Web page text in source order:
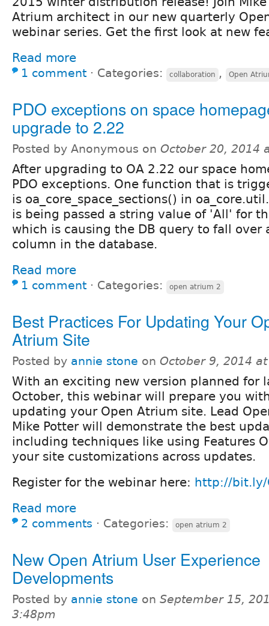
Atrium architect in our new quarterly
webinar series. Get the first look at new
Read more
1 comment ⋅ Categories: collaboration , Open
PDO exceptions on space
upgrade to 2.22
Posted by Anonymous on October 20, 2014
After upgrading to OA 2.22 our space
PDO exceptions. One function that is
is oa_core_space_sections() in
is being passed a string value of 'All' for
which is causing the DB query to fall over
column in the database.
Read more
1 comment ⋅ Categories: open atrium 2
Best Practices For Updating Your
Atrium Site
Posted by annie stone on October 9, 2014
With an exciting new version planned for
October, this webinar will prepare you
updating your Open Atrium site. Lead
Mike Potter will demonstrate the best
including techniques like using Features
your site customizations across updates.
Register for the webinar here: http://bit.ly/
Read more
2 comments ⋅ Categories: open atrium 2
New Open Atrium User Experience
Developments
Posted by annie stone on September 15,
3:48pm